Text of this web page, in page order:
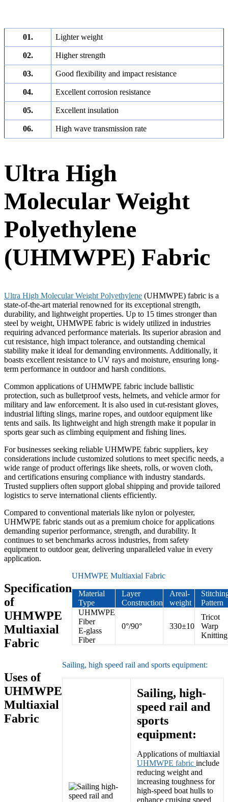
01. Lighter weight
02. Higher strength
03. Good flexibility and impact resistance
04. Excellent corrosion resistance
05. Excellent insulation
06. High wave transmission rate
Ultra High
Molecular Weight
Polyethylene
(UHMWPE) Fabric
Ultra High Molecular Weight Polyethylene (UHMWPE) fabric is a
state-of-the-art material renowned for its exceptional strength,
durability, and lightweight properties. Up to 15 times stronger than
steel by weight, UHMWPE fabric is widely utilized in industries
requiring advanced performance materials. Its superior abrasion and
cut resistance, high impact tolerance, and outstanding chemical
stability make it ideal for demanding environments. Additionally, it
boasts excellent resistance to UV rays and moisture, ensuring long-
term performance in outdoor and harsh conditions.
Common applications of UHMWPE fabric include ballistic
protection, such as bulletproof vests, helmets, and vehicle armor for
military and law enforcement. It is also used in cut-resistant gloves,
industrial lifting slings, marine ropes, and outdoor equipment like
tents and sails. Its lightweight and high strength make it popular in
sports gear such as climbing equipment and fishing lines.
For businesses seeking reliable UHMWPE fabric suppliers, key
considerations include customized solutions to meet specific needs, a
wide range of product offerings like sheets, rolls, or woven cloth,
and certifications ensuring compliance with industry standards.
Trusted suppliers often support global shipping and provide tailored
logistics to serve international clients efficiently.
Compared to conventional materials like nylon or polyester,
UHMWPE fabric stands out as a premium choice for applications
demanding superior performance, strength, and durability. It
continues to set benchmarks across industries, from safety
equipment to outdoor gear, delivering unparalleled value in every
application.
Specification
of
UHMWPE
Multiaxial
Fabric
UHMWPE Multiaxial Fabric
Material
Type
Layer
Construction
Areal-
weight
Pattern
UHMWPE
Fiber
E-glass
Fiber
0°/90° 330±10
Tricot
Warp
Knitting
Uses of
UHMWPE
Multiaxial
Fabric
Sailing, high speed rail and sports equipment:
Sailing, high-
speed rail and
sports
equipment:
Applications of multiaxial
UHMWPE fabric include
reducing weight and
increasing toughness for
high-speed boat hulls to
enhance cruising speed